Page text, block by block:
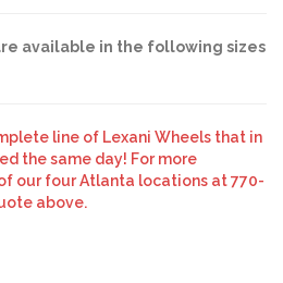
available in the following sizes
line of Lexani Wheels that in
the same day! For more
our four Atlanta locations at 770-
above.